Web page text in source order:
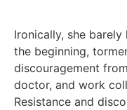
Ironically, she
the beginning,
discouragement
doctor, and work
Resistance and